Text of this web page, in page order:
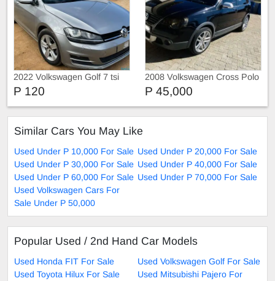
2022 Volkswagen Golf 7 tsi
P 120
2008 Volkswagen Cross Polo
P 45,000
Similar Cars You May Like
Used Under P 10,000 For Sale Used Under P 20,000 For Sale
Used Under P 30,000 For Sale Used Under P 40,000 For Sale
Used Under P 60,000 For Sale Used Under P 70,000 For Sale
Used Volkswagen Cars For
Sale Under P 50,000
Popular Used / 2nd Hand Car Models
Used Honda FIT For Sale
Used Volkswagen Golf For Sale
Used Toyota Hilux For Sale
Used Mitsubishi Pajero For